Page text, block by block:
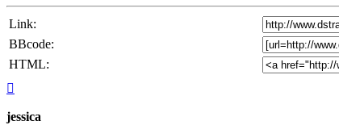
Link:
BBcode:
HTML:
jessica